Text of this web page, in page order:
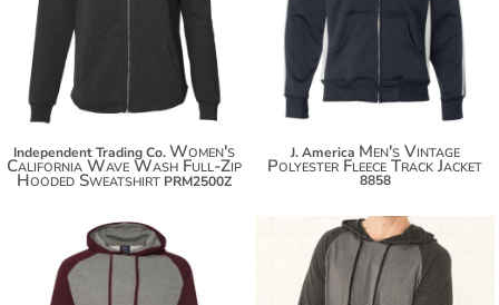
$61.60
$69.20
Independent Trading Co.Women's
California Wave Wash Full-Zip
Hooded Sweatshirt PRM2500Z
$34.30
$41.90
J. America Men's Vintage
Polyester Fleece Track Jacket
8858